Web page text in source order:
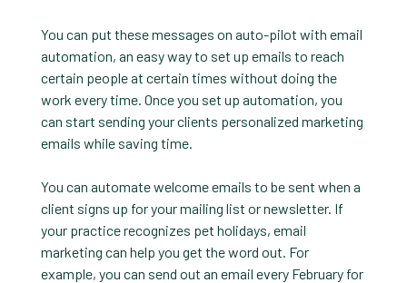
You can put these messages on auto-pilot with email
automation, an easy way to set up emails to reach
certain people at certain times without doing the
work every time. Once you set up automation, you
can start sending your clients personalized marketing
emails while saving time.
You can automate welcome emails to be sent when a
client signs up for your mailing list or newsletter. If
your practice recognizes pet holidays, email
marketing can help you get the word out. For
example, you can send out an email every February for